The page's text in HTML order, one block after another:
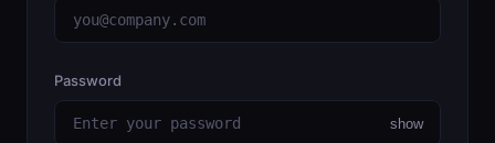
Password
show